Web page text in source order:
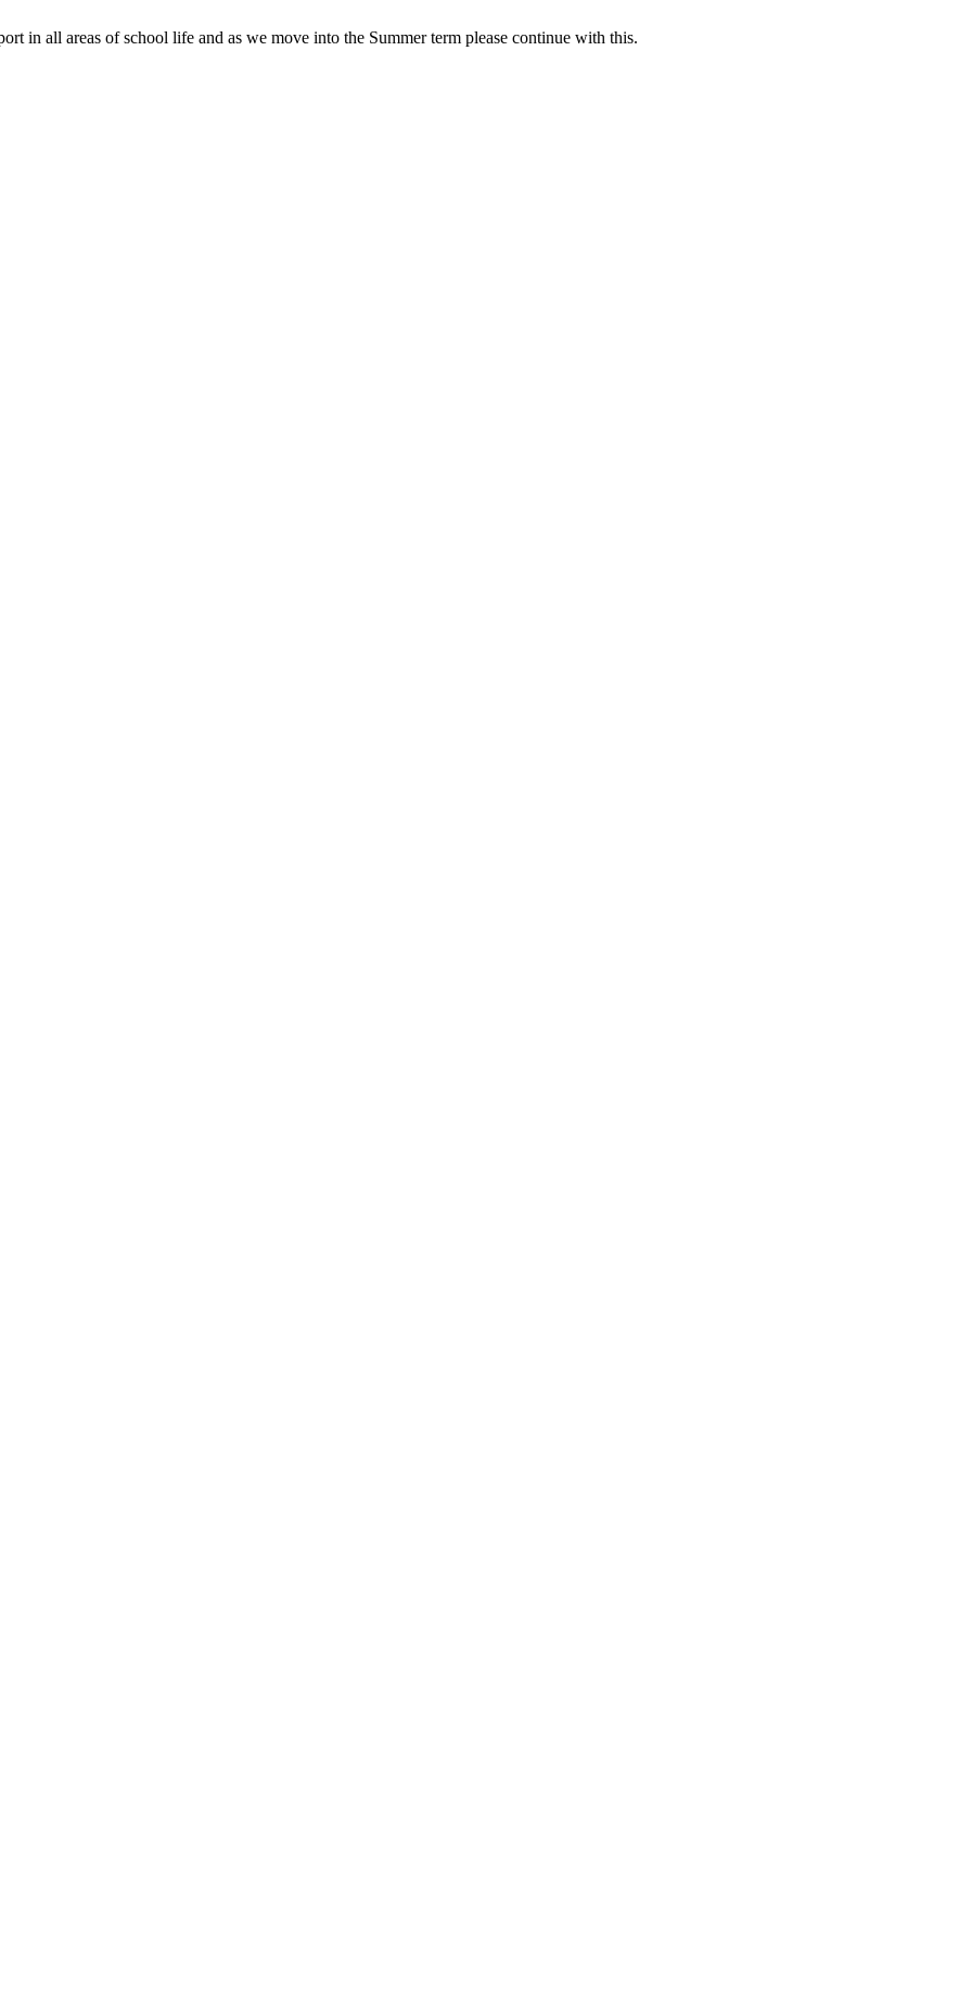
in all areas of school life and as we move into the Summer term please continue with this.